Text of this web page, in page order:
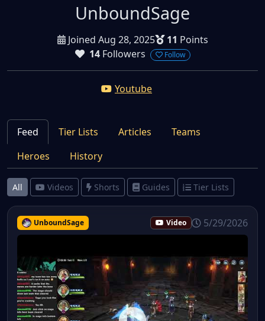
UnboundSage
Joined Aug 28, 2025 11 Points
14Followers Follow
Youtube
Feed Tier Lists Articles
Teams
Heroes
History
All Videos Shorts Guides Tier Lists
UnboundSage Video 5/29/2026